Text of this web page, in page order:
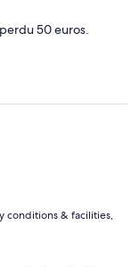
50 euros.
conditions & facilities,